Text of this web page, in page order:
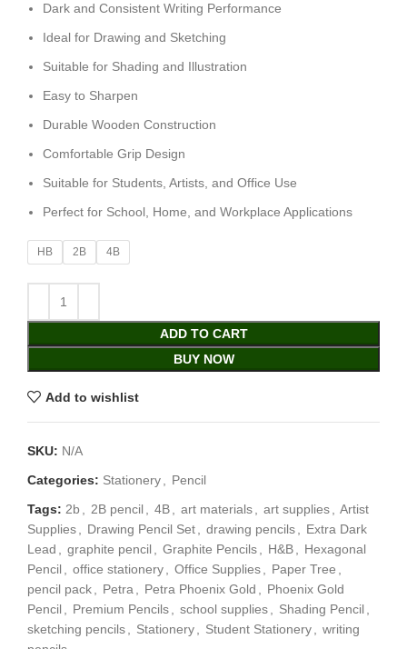
Dark and Consistent Writing Performance
Ideal for Drawing and Sketching
Suitable for Shading and Illustration
Easy to Sharpen
Durable Wooden Construction
Comfortable Grip Design
Suitable for Students, Artists, and Office Use
Perfect for School, Home, and Workplace Applications
HB 2B 4B
ADD TO CART
BUY NOW
Add to wishlist
SKU: N/A
Categories: Stationery, Pencil
Tags: 2b, 2B pencil, 4B, art materials, art supplies, Artist
Supplies, Drawing Pencil Set, drawing pencils, Extra Dark
Lead , graphite pencil, Graphite Pencils, H&B, Hexagonal
Pencil, office stationery, Office Supplies, Paper Tree ,
pencil pack, Petra, Petra Phoenix Gold , Phoenix Gold
Pencil, Premium Pencils, school supplies, Shading Pencil,
sketching pencils, Stationery, Student Stationery, writing